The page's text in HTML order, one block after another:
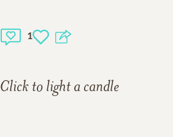
1
Click to light a candle